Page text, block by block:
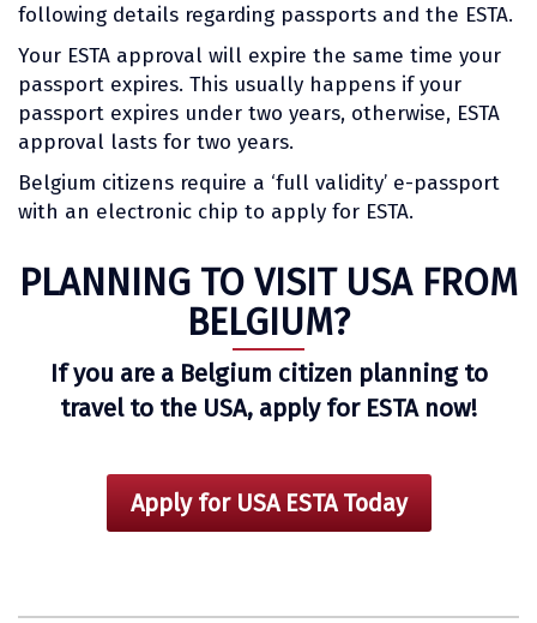
following details regarding passports and the ESTA.
Your ESTA approval will expire the same time your
passport expires. This usually happens if your
passport expires under two years, otherwise, ESTA
approval lasts for two years.
Belgium citizens require a ‘full validity’ e-passport
with an electronic chip to apply for ESTA.
PLANNING TO VISIT USA FROM
BELGIUM?
If you are a Belgium citizen planning to
travel to the USA, apply for ESTA now!
Apply for USA ESTA Today